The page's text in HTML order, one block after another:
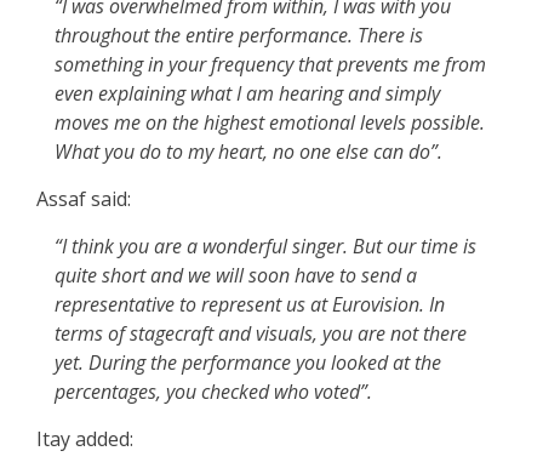
“I was overwhelmed from within, I was with you
throughout the entire performance. There is
something in your frequency that prevents me from
even explaining what I am hearing and simply
moves me on the highest emotional levels possible.
What you do to my heart, no one else can do”.
Assaf said:
“I think you are a wonderful singer. But our time is
quite short and we will soon have to send a
representative to represent us at Eurovision. In
terms of stagecraft and visuals, you are not there
yet. During the performance you looked at the
percentages, you checked who voted”.
Itay added: